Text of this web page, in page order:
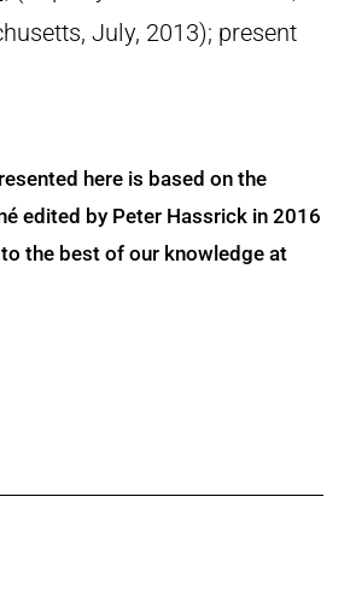
July, 2013); present
here is based on the
edited by Peter Hassrick in 2016
the best of our knowledge at